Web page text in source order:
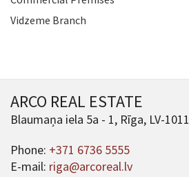
Vidzeme Branch
ARCO REAL ESTATE
Blaumaņa iela 5a - 1, Rīga, LV-1011
Phone: +371 6736 5555
E-mail: riga@arcoreal.lv